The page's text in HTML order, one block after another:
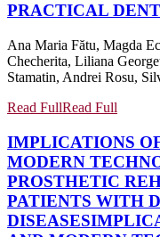
PRACTICAL
Ana Maria Fătu, Magda
Checherita, Liliana
Stamatin, Andrei Rosu,
Read FullRead Full
IMPLICATIONS
MODERN
PROSTHETIC
PATIENTS WITH
DISEASES